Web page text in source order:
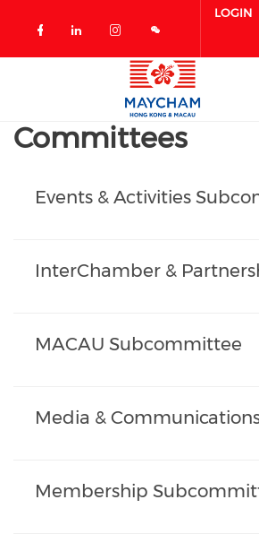
Check our social
Check our social
Check our
LOGIN
Committees
Events & Activities
InterChamber &
MACAU Subcommittee
Media &
Membership